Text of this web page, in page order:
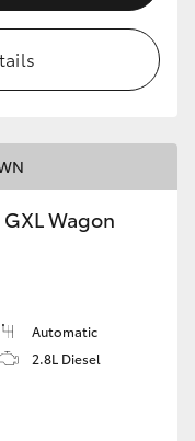
Wagon
Automatic
2.8L Diesel